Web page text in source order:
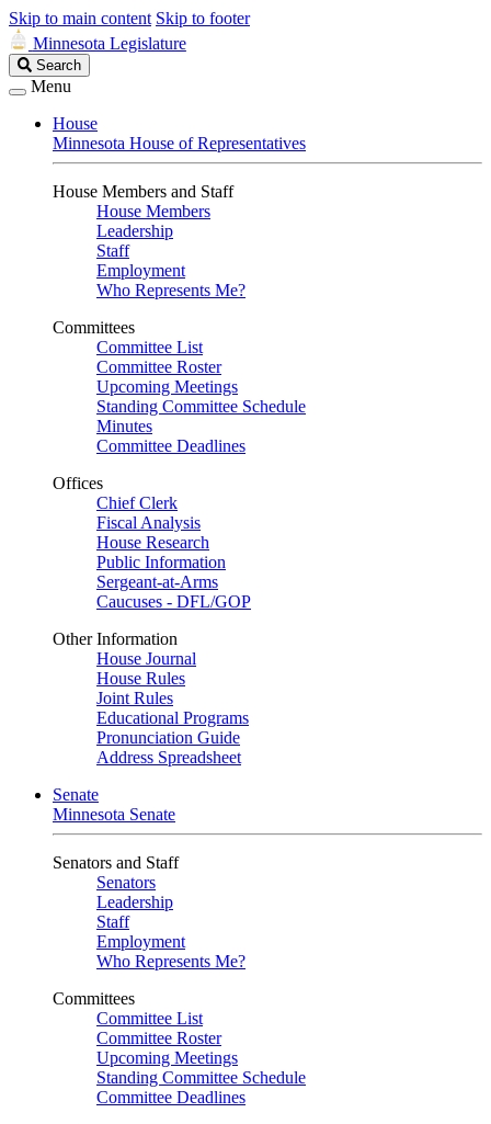
Skip to main content Skip to footer
Minnesota Legislature
Search
Legislature
Search
Menu
House
Minnesota House of Representatives
House Members and Staff
House Members
Leadership
Staff
Employment
Who Represents Me?
Committees
Committee List
Committee Roster
Upcoming Meetings
Standing Committee Schedule
Minutes
Committee Deadlines
Offices
Chief Clerk
Fiscal Analysis
House Research
Public Information
Sergeant-at-Arms
Caucuses - DFL/GOP
Other Information
House Journal
House Rules
Joint Rules
Educational Programs
Pronunciation Guide
Address Spreadsheet
Senate
Minnesota Senate
Senators and Staff
Senators
Leadership
Staff
Employment
Who Represents Me?
Committees
Committee List
Committee Roster
Upcoming Meetings
Standing Committee Schedule
Committee Deadlines